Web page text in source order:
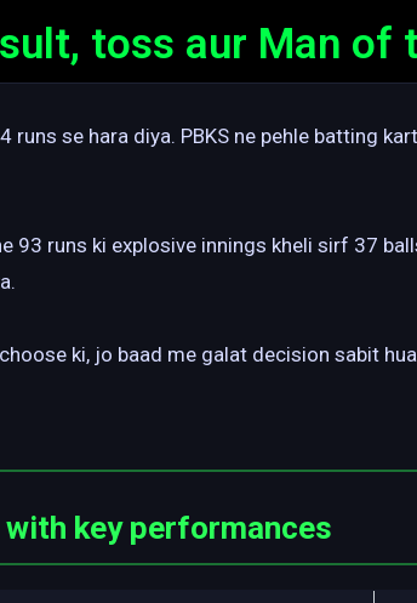
toss aur Man
runs se hara diya. PBKS ne pehle batting
93 runs ki explosive innings kheli sirf 37
ki, jo baad me galat decision sabit
key performances